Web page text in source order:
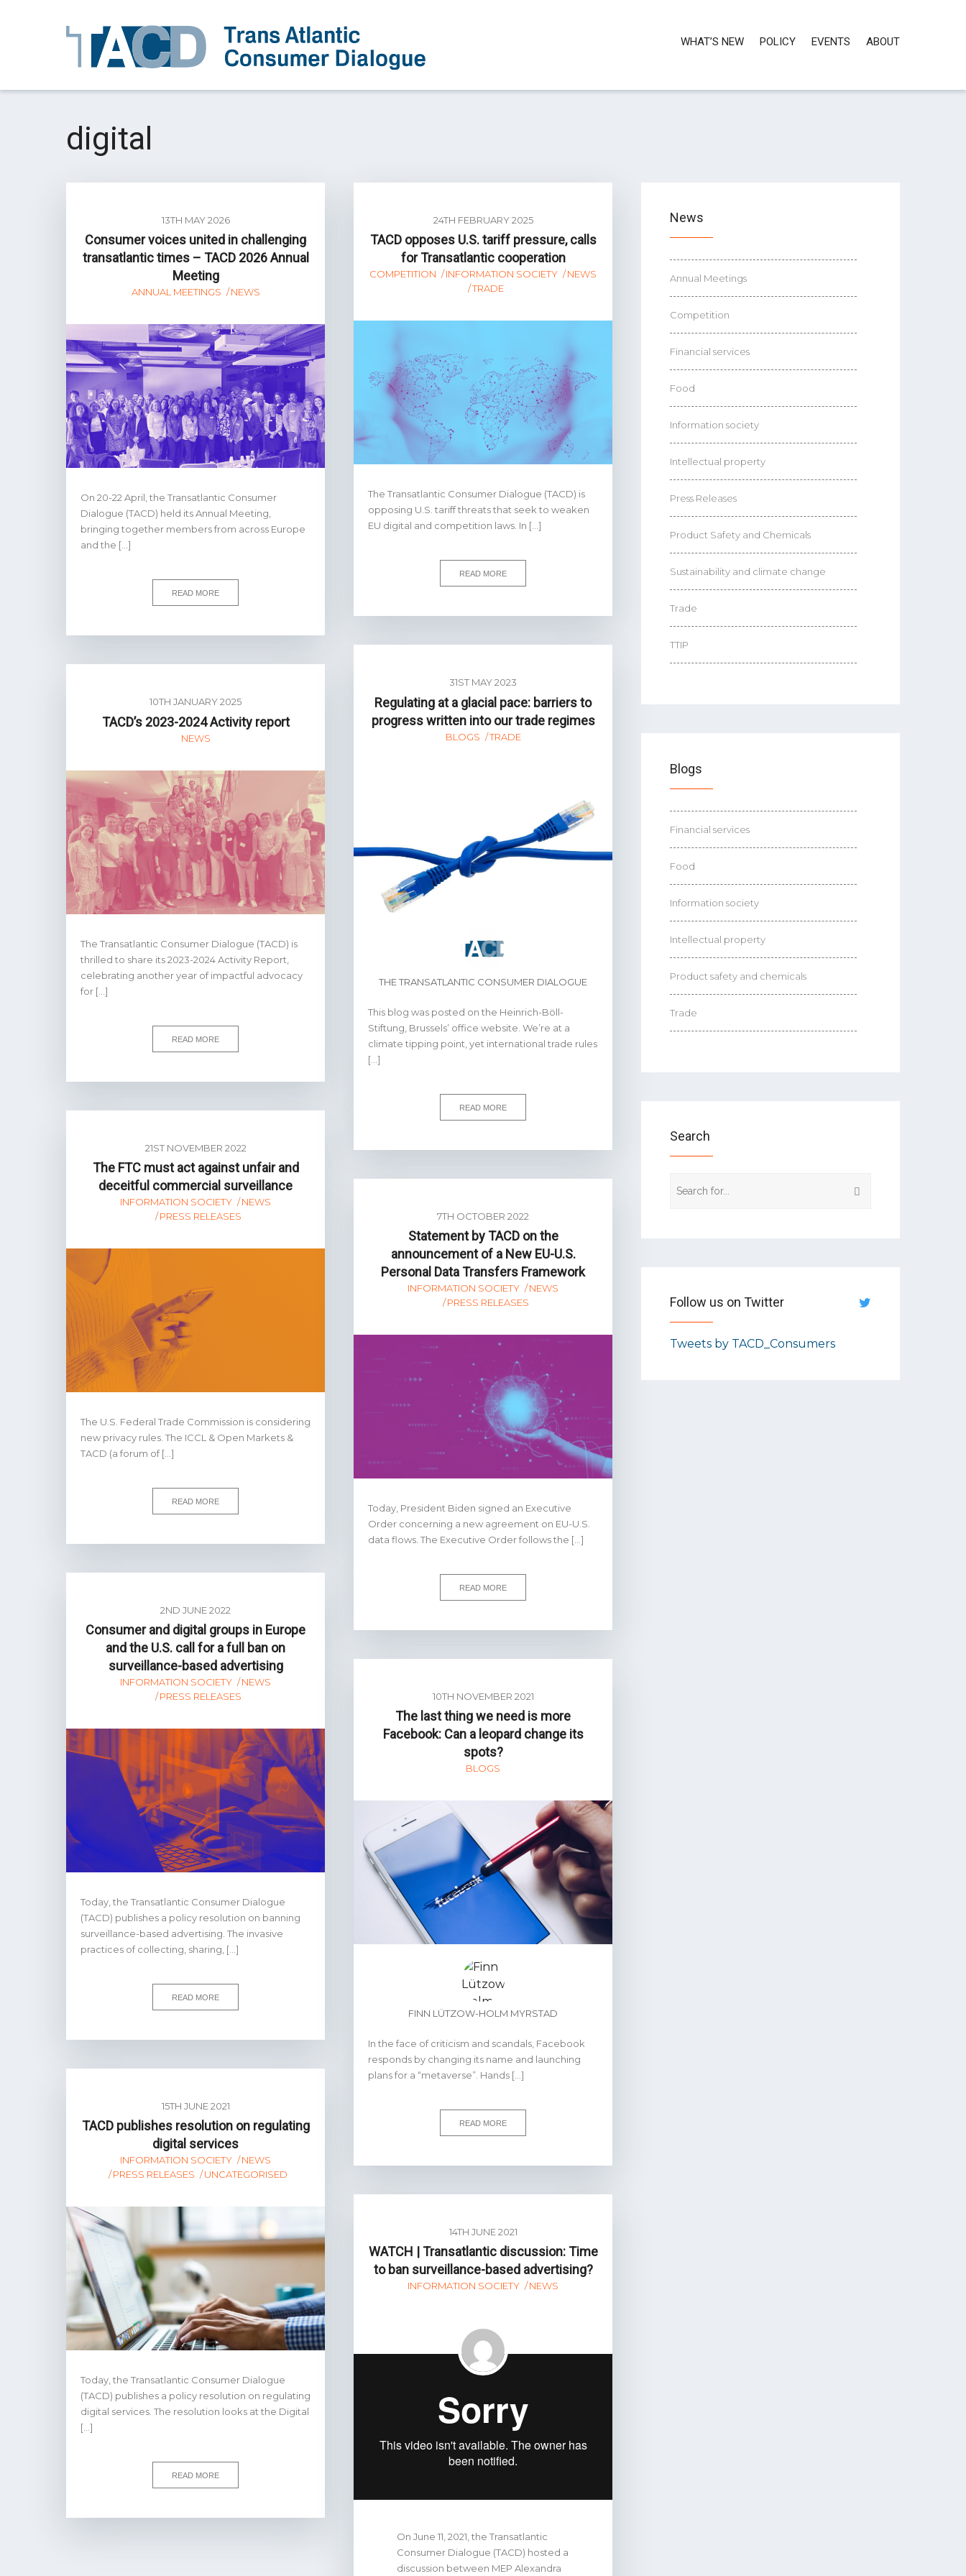
WHAT’S NEW POLICY EVENTS ABOUT
digital
13TH MAY 2026
Consumer voices united in challenging
transatlantic times – TACD 2026 Annual
Meeting
ANNUAL MEETINGS NEWS
On 20-22 April, the Transatlantic Consumer
Dialogue (TACD) held its Annual Meeting,
bringing together members from across Europe
and the […]
READ MORE
10TH JANUARY 2025
TACD’s 2023-2024 Activity report
NEWS
The Transatlantic Consumer Dialogue (TACD) is
thrilled to share its 2023-2024 Activity Report,
celebrating another year of impactful advocacy
for […]
READ MORE
21ST NOVEMBER 2022
The FTC must act against unfair and
deceitful commercial surveillance
INFORMATION SOCIETY
NEWS
PRESS RELEASES
The U.S. Federal Trade Commission is considering
new privacy rules. The ICCL & Open Markets &
TACD (a forum of […]
READ MORE
2ND JUNE 2022
Consumer and digital groups in Europe
and the U.S. call for a full ban on
surveillance-based advertising
INFORMATION SOCIETY
NEWS
PRESS RELEASES
Today, the Transatlantic Consumer Dialogue
(TACD) publishes a policy resolution on banning
surveillance-based advertising. The invasive
practices of collecting, sharing, […]
READ MORE
15TH JUNE 2021
TACD publishes resolution on regulating
digital services
INFORMATION SOCIETY
NEWS
PRESS RELEASES
UNCATEGORISED
Today, the Transatlantic Consumer Dialogue
(TACD) publishes a policy resolution on regulating
digital services. The resolution looks at the Digital
[…]
READ MORE
24TH FEBRUARY 2025
TACD opposes U.S. tariff pressure, calls
for Transatlantic cooperation
COMPETITION INFORMATION SOCIETY
NEWS
TRADE
The Transatlantic Consumer Dialogue (TACD) is
opposing U.S. tariff threats that seek to weaken
EU digital and competition laws. In […]
READ MORE
31ST MAY 2023
Regulating at a glacial pace: barriers to
progress written into our trade regimes
BLOGS TRADE
THE TRANSATLANTIC CONSUMER DIALOGUE
This blog was posted on the Heinrich-Böll-
Stiftung, Brussels’ office website. We’re at a
climate tipping point, yet international trade rules
[…]
READ MORE
7TH OCTOBER 2022
Statement by TACD on the
announcement of a New EU-U.S.
Personal Data Transfers Framework
INFORMATION SOCIETY
NEWS
PRESS RELEASES
Today, President Biden signed an Executive
Order concerning a new agreement on EU-U.S.
data flows. The Executive Order follows the […]
READ MORE
10TH NOVEMBER 2021
The last thing we need is more
Facebook: Can a leopard change its
spots?
BLOGS
FINN LÜTZOW-HOLM MYRSTAD
In the face of criticism and scandals, Facebook
responds by changing its name and launching
plans for a “metaverse”. Hands […]
READ MORE
14TH JUNE 2021
WATCH | Transatlantic discussion: Time
to ban surveillance-based advertising?
INFORMATION SOCIETY NEWS
On June 11, 2021, the Transatlantic
Consumer Dialogue (TACD) hosted a
discussion between MEP Alexandra
News
Annual Meetings
Competition
Financial services
Food
Information society
Intellectual property
Press Releases
Product Safety and Chemicals
Sustainability and climate change
Trade
TTIP
Blogs
Financial services
Food
Information society
Intellectual property
Product safety and chemicals
Trade
Search
Follow us on Twitter
Tweets by TACD_Consumers